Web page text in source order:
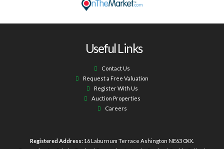
Useful Links
Contact Us
Request a Free Valuation
Register With Us
Auction Properties
Careers
Registered Address: 16 Laburnum Terrace Ashington NE63 0XX.